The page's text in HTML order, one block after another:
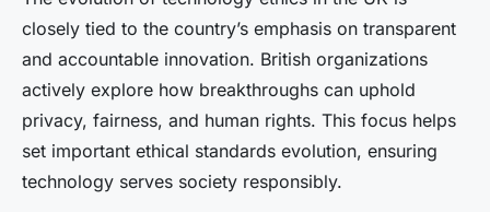
closely tied to the country’s emphasis on transparent
and accountable innovation. British organizations
actively explore how breakthroughs can uphold
privacy, fairness, and human rights. This focus helps
set important ethical standards evolution, ensuring
technology serves society responsibly.